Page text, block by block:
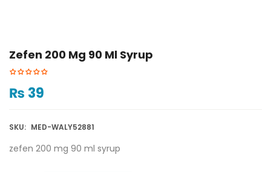
Zefen 200 Mg 90 Ml Syrup
₨ 39
SKU: MED-WALY52881
zefen 200 mg 90 ml syrup